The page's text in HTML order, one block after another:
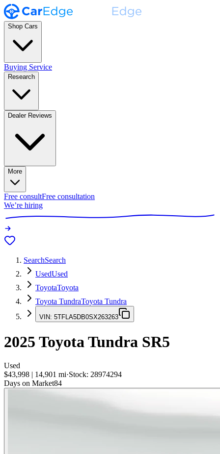
Shop Cars
Buying Service
Research
Dealer Reviews
More
Free consultFree consultation
We’re hiring
SearchSearch
UsedUsed
ToyotaToyota
Toyota TundraToyota Tundra
VIN: 5TFLA5DB0SX263263
2025 Toyota Tundra SR5
Used
$43,998 | 14,901 mi·Stock: 28974294
Days on Market84